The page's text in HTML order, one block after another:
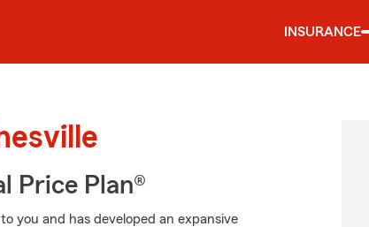
INSURANCE
Price Plan®
you and has developed an expansive